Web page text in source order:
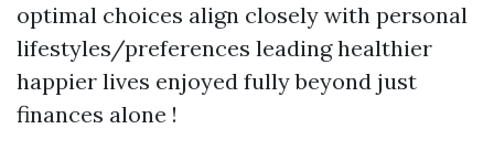
optimal choices align closely with personal
lifestyles/preferences leading healthier
happier lives enjoyed fully beyond just
finances alone !